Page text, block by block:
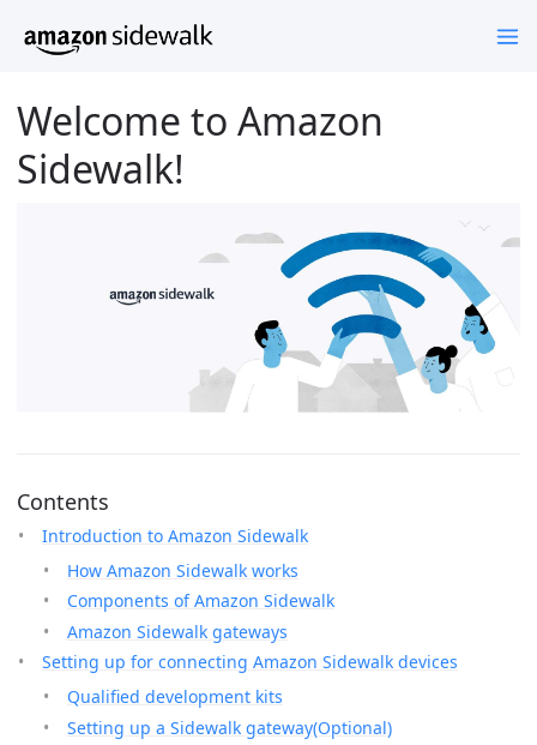
Welcome to Amazon
Sidewalk!
Contents
Introduction to Amazon Sidewalk
How Amazon Sidewalk works
Components of Amazon Sidewalk
Amazon Sidewalk gateways
Setting up for connecting Amazon Sidewalk devices
Qualified development kits
Setting up a Sidewalk gateway(Optional)